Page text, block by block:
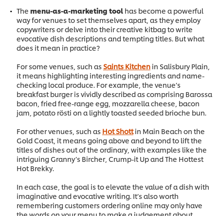
The menu-as-a-marketing tool has become a powerful
way for venues to set themselves apart, as they employ
copywriters or delve into their creative kitbag to write
evocative dish descriptions and tempting titles. But what
does it mean in practice?
For some venues, such as Saints Kitchen in Salisbury Plain,
it means highlighting interesting ingredients and name-
checking local produce. For example, the venue’s
breakfast burger is vividly described as comprising Barossa
bacon, fried free-range egg, mozzarella cheese, bacon
jam, potato rösti on a lightly toasted seeded brioche bun.
For other venues, such as Hot Shottin Main Beach on the
Gold Coast, it means going above and beyond to lift the
titles of dishes out of the ordinary, with examples like the
intriguing Granny’s Bircher, Crump-it Up and The Hottest
Hot Brekky.
In each case, the goal is to elevate the value of a dish with
imaginative and evocative writing. It’s also worth
remembering customers ordering online may only have